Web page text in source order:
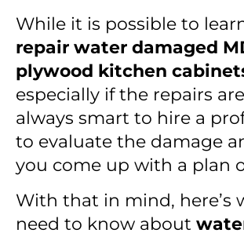
While it is possible to
repair water damaged
plywood kitchen
especially if the repairs
always smart to hire a
to evaluate the damage
you come up with a plan
With that in mind, here’s
need to know about